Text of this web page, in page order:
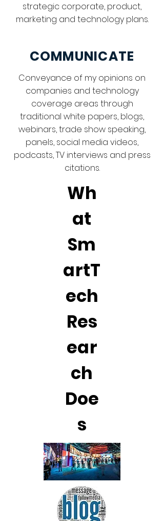
strategic corporate, product,
marketing and technology plans.
COMMUNICATE
Conveyance of my opinions on
companies and technology
coverage areas through
traditional white papers, blogs,
webinars, trade show speaking,
panels, social media videos,
podcasts, TV interviews and press
citations.
Wh
at
Sm
artT
ech
Res
ear
ch
Doe
s